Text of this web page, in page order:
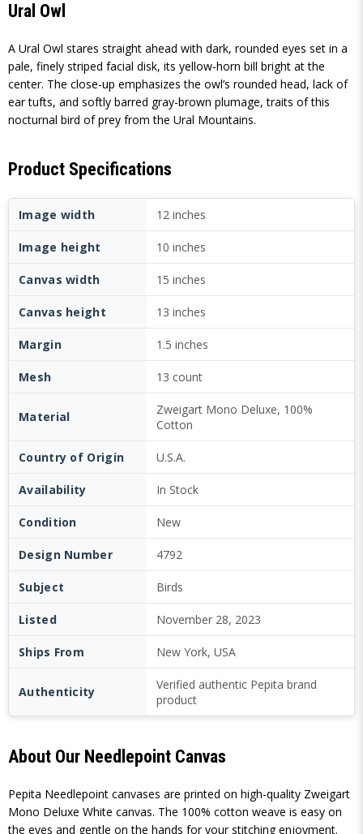
Ural Owl
A Ural Owl stares straight ahead with dark, rounded eyes set in a
pale, finely striped facial disk, its yellow-horn bill bright at the
center. The close-up emphasizes the owl’s rounded head, lack of
ear tufts, and softly barred gray-brown plumage, traits of this
nocturnal bird of prey from the Ural Mountains.
Product Specifications
Image width 12 inches
Image height 10 inches
Canvas width 15 inches
Canvas height 13 inches
Margin 1.5 inches
Mesh 13 count
Material
Zweigart Mono Deluxe, 100%
Cotton
Country of Origin U.S.A.
Availability In Stock
Condition New
Design Number 4792
Subject Birds
Listed November 28, 2023
Ships From New York, USA
Authenticity
Verified authentic Pepita brand
product
About Our Needlepoint Canvas
Pepita Needlepoint canvases are printed on high-quality Zweigart
Mono Deluxe White canvas. The 100% cotton weave is easy on
the eyes and gentle on the hands for your stitching enjoyment.